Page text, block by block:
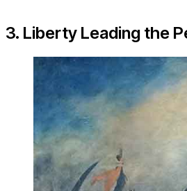
3. Liberty Leading the